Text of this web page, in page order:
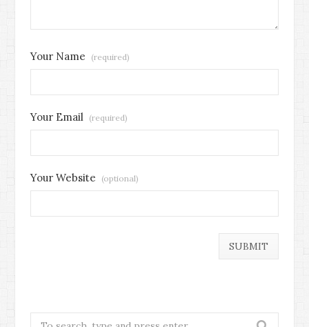
Your Name (required)
Your Email (required)
Your Website (optional)
Search